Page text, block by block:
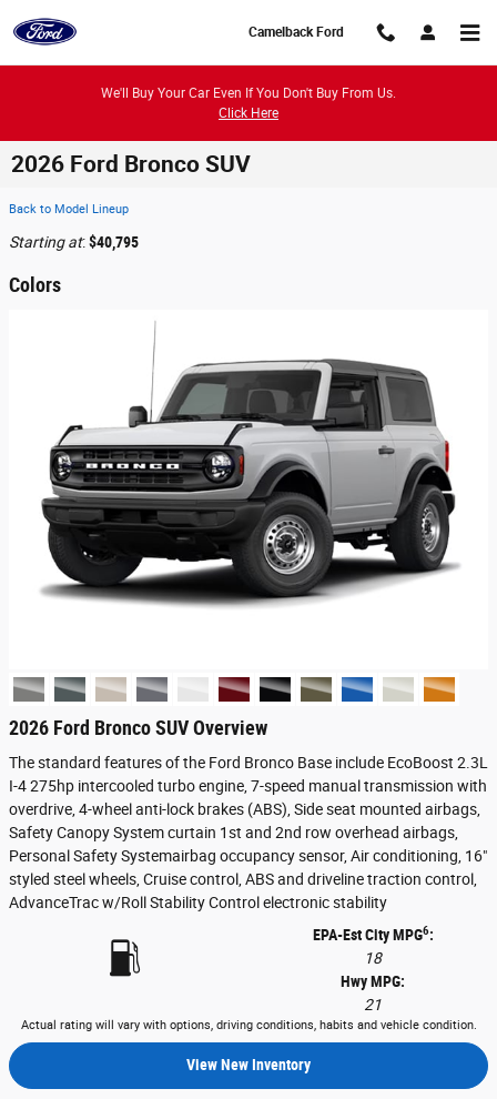
Camelback Ford
We'll Buy Your Car Even If You Don't Buy From Us.
Click Here
2026 Ford Bronco SUV
Back to Model Lineup
Starting at:$40,795
Colors
2026 Ford Bronco SUV Overview
The standard features of the Ford Bronco Base include EcoBoost 2.3L
I-4 275hp intercooled turbo engine, 7-speed manual transmission with
overdrive, 4-wheel anti-lock brakes (ABS), Side seat mounted airbags,
Safety Canopy System curtain 1st and 2nd row overhead airbags,
Personal Safety Systemairbag occupancy sensor, Air conditioning, 16"
styled steel wheels, Cruise control, ABS and driveline traction control,
AdvanceTrac w/Roll Stability Control electronic stability
EPA-Est City MPG6:
18
Hwy MPG:
21
Actual rating will vary with options, driving conditions, habits and vehicle condition.
View New Inventory